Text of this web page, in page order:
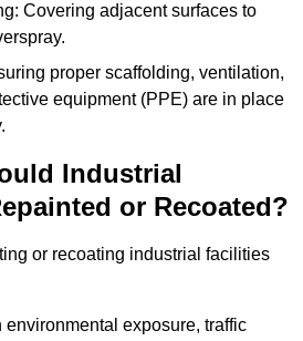
Covering adjacent surfaces to
proper scaffolding, ventilation,
equipment (PPE) are in place
Industrial
or Recoated?
or recoating industrial facilities
exposure, traffic